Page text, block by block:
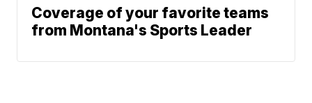
Coverage of your favorite teams
from Montana's Sports Leader